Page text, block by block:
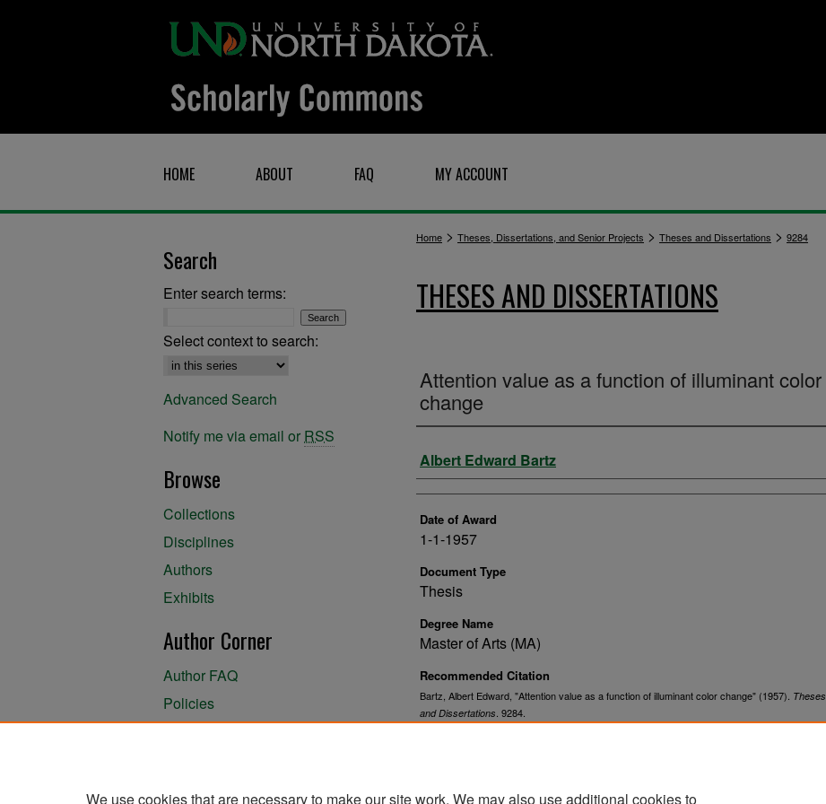
HOME ABOUT FAQ MY ACCOUNT
Home > Theses, Dissertations, and Senior Projects > Theses and Dissertations > 9284
THESES AND DISSERTATIONS
Attention value as a function of illuminant color
change
Author
Albert Edward Bartz
Date of Award
1-1-1957
Document Type
Thesis
Degree Name
Master of Arts (MA)
Recommended Citation
Bartz, Albert Edward, "Attention value as a function of illuminant color change" (1957). Theses
and Dissertations . 9284.
Search
Enter search terms:
Select context to search:
Advanced Search
Notify me via email or RSS
Browse
Collections
Disciplines
Authors
Exhibits
Author Corner
Author FAQ
Policies
We use cookies that are necessary to make our site work. We may also use additional cookies to